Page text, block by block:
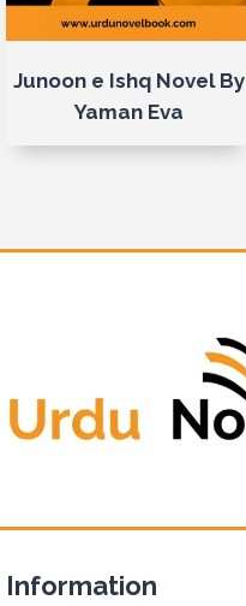
Junoon e Ishq Novel By
Yaman Eva
Information